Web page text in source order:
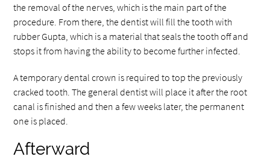
the removal of the nerves, which is the main part of the
procedure. From there, the dentist will fill the tooth with
rubber Gupta, which is a material that seals the tooth off and
stops it from having the ability to become further infected.
A temporary dental crown is required to top the previously
cracked tooth. The general dentist will place it after the root
canal is finished and then a few weeks later, the permanent
one is placed.
Afterward